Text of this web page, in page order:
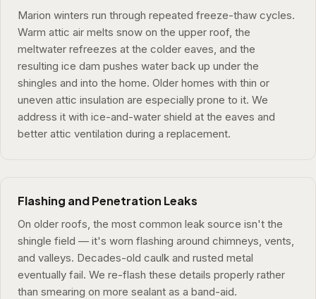
Marion winters run through repeated freeze-thaw cycles.
Warm attic air melts snow on the upper roof, the
meltwater refreezes at the colder eaves, and the
resulting ice dam pushes water back up under the
shingles and into the home. Older homes with thin or
uneven attic insulation are especially prone to it. We
address it with ice-and-water shield at the eaves and
better attic ventilation during a replacement.
Flashing and Penetration Leaks
On older roofs, the most common leak source isn't the
shingle field — it's worn flashing around chimneys, vents,
and valleys. Decades-old caulk and rusted metal
eventually fail. We re-flash these details properly rather
than smearing on more sealant as a band-aid.